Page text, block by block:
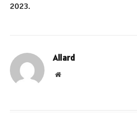
2023.
Allard
Website